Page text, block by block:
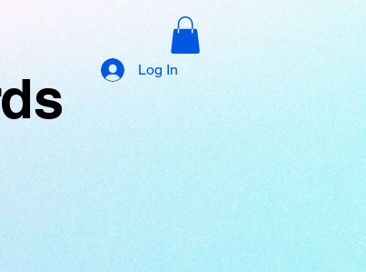
Log In